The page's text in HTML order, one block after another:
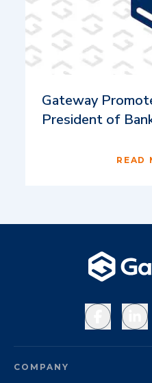
Gateway
President of
READ
Facebook
COMPANY